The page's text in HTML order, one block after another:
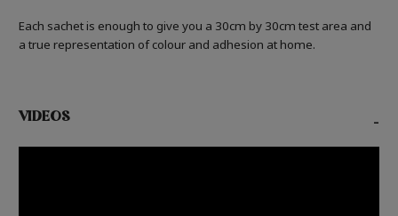
Each sachet is enough to give you a 30cm by 30cm test area and
a true representation of colour and adhesion at home.
VIDEOS -